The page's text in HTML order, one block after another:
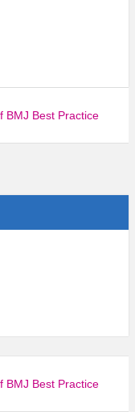
BMJ Best Practice
BMJ Best Practice